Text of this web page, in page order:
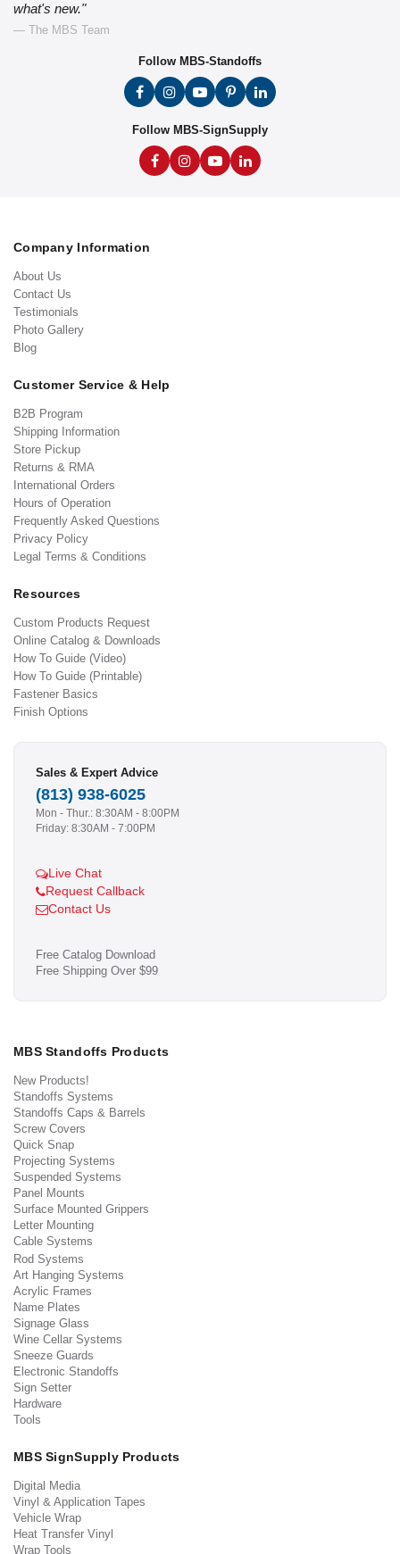
what's new."
— The MBS Team
Follow MBS-Standoffs
Follow MBS-SignSupply
Company Information
About Us
Contact Us
Testimonials
Photo Gallery
Blog
Customer Service & Help
B2B Program
Shipping Information
Store Pickup
Returns & RMA
International Orders
Hours of Operation
Frequently Asked Questions
Privacy Policy
Legal Terms & Conditions
Resources
Custom Products Request
Online Catalog & Downloads
How To Guide (Video)
How To Guide (Printable)
Fastener Basics
Finish Options
Sales & Expert Advice
(813) 938-6025
Mon - Thur.: 8:30AM - 8:00PM
Friday: 8:30AM - 7:00PM
Live Chat
Request Callback
Contact Us
Free Catalog Download
Free Shipping Over $99
MBS Standoffs Products
New Products!
Standoffs Systems
Standoffs Caps & Barrels
Screw Covers
Quick Snap
Projecting Systems
Suspended Systems
Panel Mounts
Surface Mounted Grippers
Letter Mounting
Cable Systems
Rod Systems
Art Hanging Systems
Acrylic Frames
Name Plates
Signage Glass
Wine Cellar Systems
Sneeze Guards
Electronic Standoffs
Sign Setter
Hardware
Tools
MBS SignSupply Products
Digital Media
Vinyl & Application Tapes
Vehicle Wrap
Heat Transfer Vinyl
Wrap Tools